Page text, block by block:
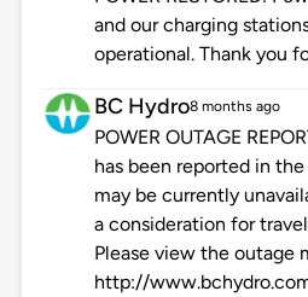
and our charging
operational. Thank you
BC Hydro8 months ago
POWER OUTAGE
has been reported in
may be currently
a consideration for
Please view the outage
http://